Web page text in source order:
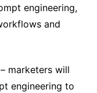
engineering,
and
marketers will
engineering to